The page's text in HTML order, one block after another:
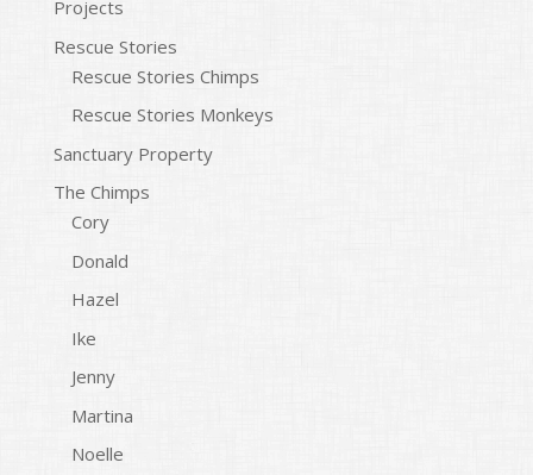
Projects
Rescue Stories
Rescue Stories Chimps
Rescue Stories Monkeys
Sanctuary Property
The Chimps
Cory
Donald
Hazel
Ike
Jenny
Martina
Noelle